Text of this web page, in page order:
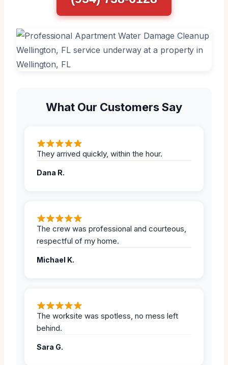
What Our Customers Say
They arrived quickly, within the hour.
Dana R.
The crew was professional and courteous,
respectful of my home.
Michael K.
The worksite was spotless, no mess left
behind.
Sara G.